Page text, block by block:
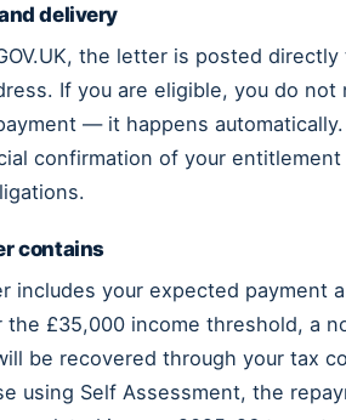
delivery
the letter is posted directly
If you are eligible, you do not
— it happens
confirmation of your entitlement
contains
includes your expected payment
the £35,000 income threshold, a
be recovered through your tax
using Self Assessment, the